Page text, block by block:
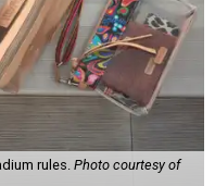
rules. Photo courtesy of